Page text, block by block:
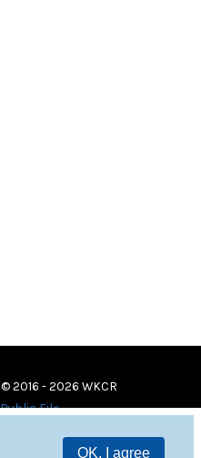
OK, I agree
© 2016 - 2026 WKCR
Public File